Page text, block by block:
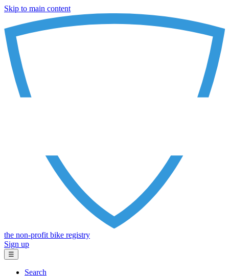
Skip to main content
the non-profit bike registry
Sign up
☰
Search